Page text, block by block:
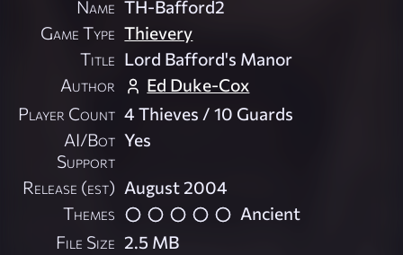
Name TH-Bafford2
Game Type Thievery
Title Lord Bafford's Manor
Author
Ed Duke-Cox
Player Count 4 Thieves / 10 Guards
AI/Bot
Support
Yes
Release (est) August 2004
Themes
Ancient
File Size 2.5 MB